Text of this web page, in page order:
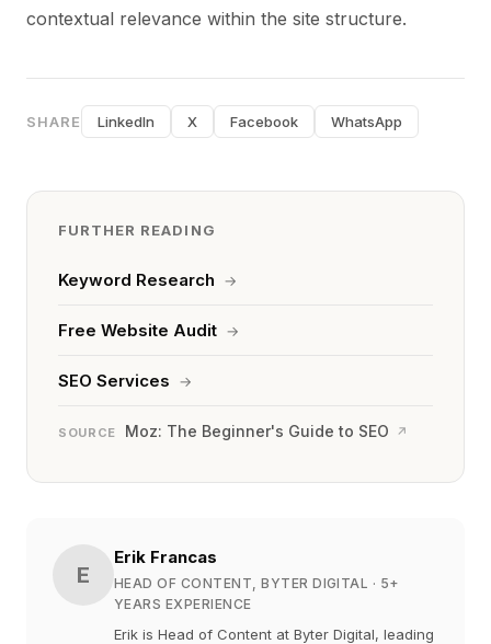
contextual relevance within the site structure.
SHARE LinkedIn X Facebook WhatsApp
FURTHER READING
Keyword Research →
Free Website Audit →
SEO Services →
SOURCE Moz: The Beginner's Guide to SEO ↗
E
Erik Francas
HEAD OF CONTENT, BYTER DIGITAL · 5+
YEARS EXPERIENCE
Erik is Head of Content at Byter Digital, leading